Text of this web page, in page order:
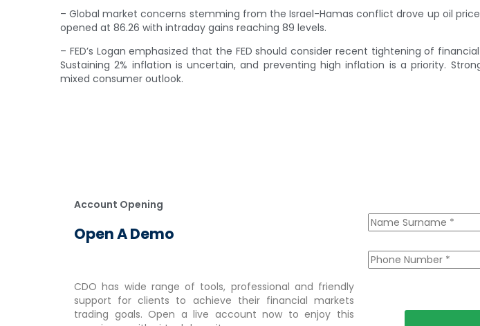
– Global market concerns stemming from the Israel-Hamas conflict drove up oil
opened at 86.26 with intraday gains reaching 89 levels.
– FED’s Logan emphasized that the FED should consider recent tightening of
Sustaining 2% inflation is uncertain, and preventing high inflation is a priority.
mixed consumer outlook.
Account Opening
Open A Demo
CDO has wide range of tools, professional and friendly
support for clients to achieve their financial markets
trading goals. Open a live account now to enjoy this